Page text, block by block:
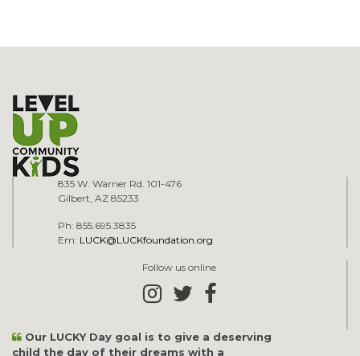
835 W. Warner Rd. 101-476
Gilbert, AZ 85233
Ph: 855.695.3835
Em: LUCK@LUCKfoundation.org
Follow us online
Our LUCKY Day goal is to give a deserving
child the day of their dreams with a